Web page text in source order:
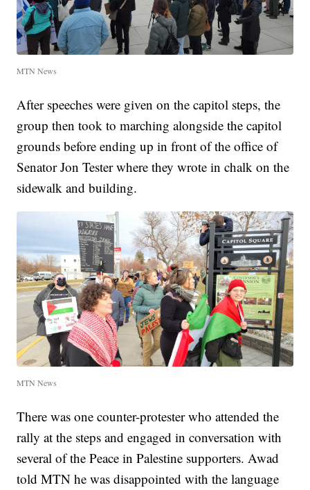
MTN News
After speeches were given on the capitol steps, the
group then took to marching alongside the capitol
grounds before ending up in front of the office of
Senator Jon Tester where they wrote in chalk on the
sidewalk and building.
MTN News
There was one counter-protester who attended the
rally at the steps and engaged in conversation with
several of the Peace in Palestine supporters. Awad
told MTN he was disappointed with the language